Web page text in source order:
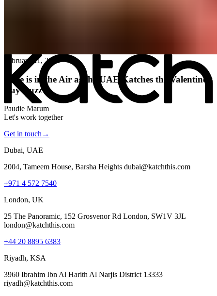
February 11, 2026
Love is in the Air as the UAE Katches the Valentine’s
Day Buzz
Paudie Marum
Let's work together
Get in touch →
Dubai, UAE
2004, Tameem House, Barsha Heights dubai@katchthis.com
+971 4 572 7540
London, UK
25 The Panoramic, 152 Grosvenor Rd London, SW1V 3JL
london@katchthis.com
+44 20 8895 6383
Riyadh, KSA
3960 Ibrahim Ibn Al Harith Al Narjis District 13333
riyadh@katchthis.com